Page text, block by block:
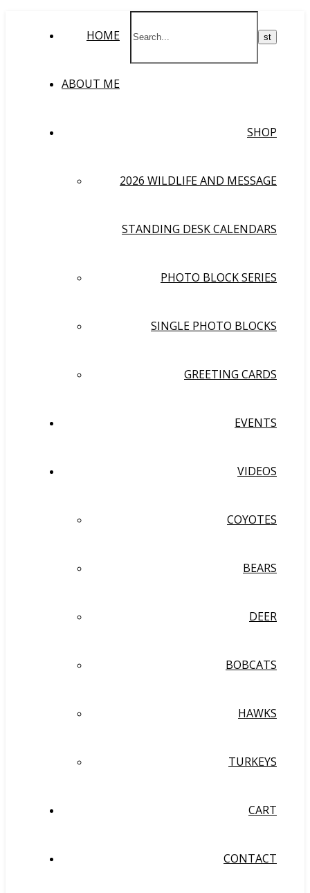
HOME
ABOUT ME
SHOP
2026 WILDLIFE AND MESSAGE
STANDING DESK CALENDARS
PHOTO BLOCK SERIES
SINGLE PHOTO BLOCKS
GREETING CARDS
EVENTS
VIDEOS
COYOTES
BEARS
DEER
BOBCATS
HAWKS
TURKEYS
CART
CONTACT